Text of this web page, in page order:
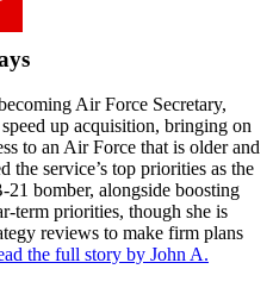
Air Force Secretary,
up acquisition, bringing on
to an Air Force that is older and
the service’s top priorities as the
bomber, alongside boosting
term priorities, though she is
reviews to make firm plans
the full story by John A.